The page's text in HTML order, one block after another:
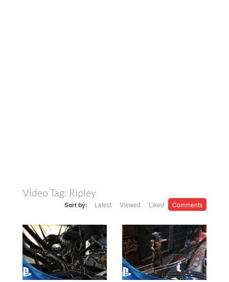
Video Tag: Ripley
Sort by: Latest Viewed Liked Comments